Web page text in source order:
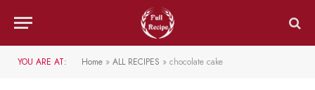
YOU ARE AT: Home » ALL RECIPES » chocolate cake